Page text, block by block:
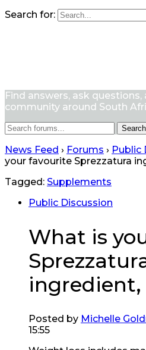
Search for:
Find answers, ask
community around South
News Feed › Forums › Public
your favourite Sprezzatura
Tagged: Supplements
Public Discussion
What is
Posted by Michelle
15:55